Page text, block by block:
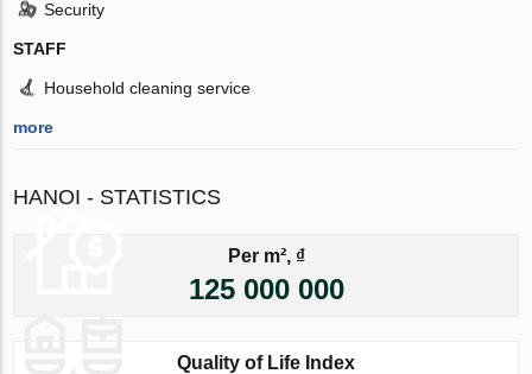
Security
STAFF
Household cleaning service
more
HANOI - STATISTICS
Per m², ₫
125 000 000
Quality of Life Index